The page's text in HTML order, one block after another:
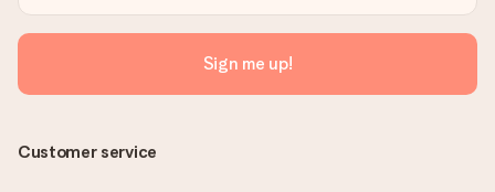
Sign me up!
Customer service